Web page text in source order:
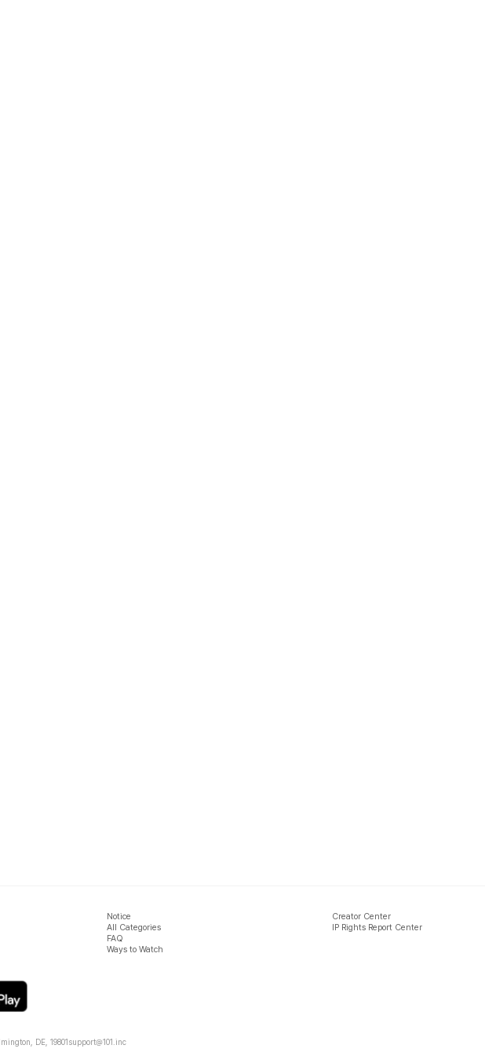
Notice
All Categories
FAQ
Ways to Watch
Creator Center
IP Rights Report Center
DE, 19801support@101.inc